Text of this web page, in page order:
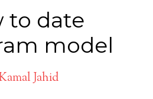
to date
model
Jahid